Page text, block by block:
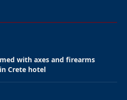
with axes and firearms
Crete hotel